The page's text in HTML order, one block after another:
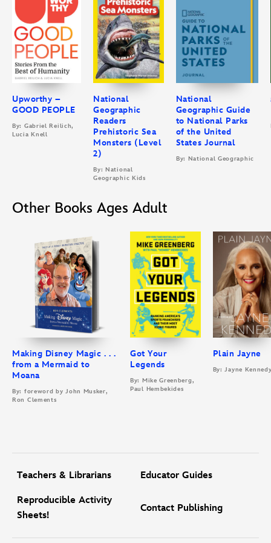
Upworthy –
GOOD PEOPLE
By: Gabriel Reilich,
Lucia Knell
National
Geographic
Readers
Prehistoric Sea
Monsters (Level
2)
By: National
Geographic Kids
National
Geographic Guide
to National Parks
of the United
States Journal
By: National Geographic
Other Books Ages Adult
Making Disney Magic . . .
from a Mermaid to
Moana
By: foreword by John Musker,
Ron Clements
Got Your
Legends
By: Mike Greenberg,
Paul Hembekides
Plain Jayne
By: Jayne
Teachers & Librarians Educator Guides
Reproducible Activity
Sheets!
Contact Publishing